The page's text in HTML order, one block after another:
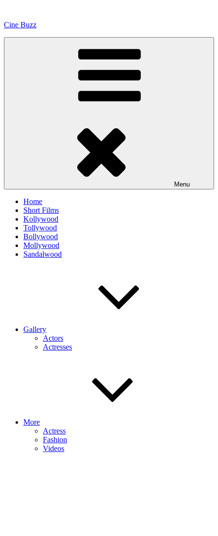
content
Cine Buzz
Menu
Home
Short Films
Kollywood
Tollywood
Bollywood
Mollywood
Sandalwood
Gallery
Actors
Actresses
More
Actress
Fashion
Videos